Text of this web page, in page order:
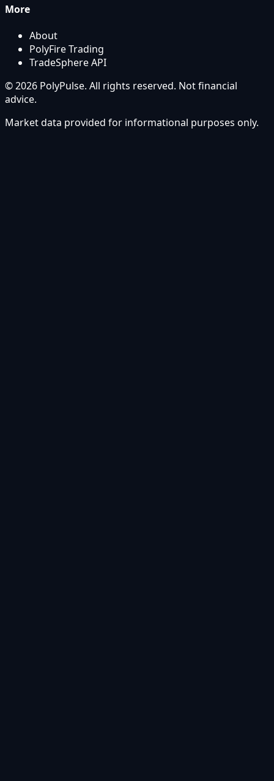
More
About
PolyFire Trading
TradeSphere API
© 2026 PolyPulse. All rights reserved. Not financial
advice.
Market data provided for informational purposes only.